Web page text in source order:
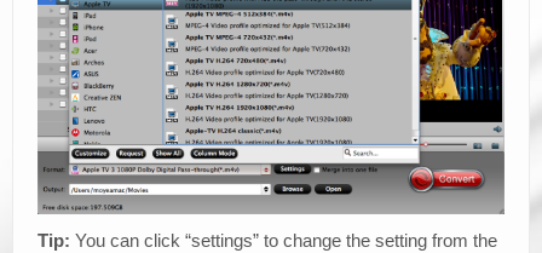
Tip: You can click “settings” to change the setting from the